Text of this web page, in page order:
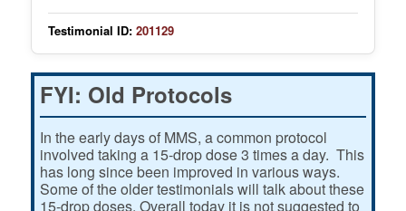
Testimonial ID: 201129
FYI: Old Protocols
In the early days of MMS, a common protocol
involved taking a 15-drop dose 3 times a day. This
has long since been improved in various ways.
Some of the older testimonials will talk about these
15-drop doses. Overall today it is not suggested to